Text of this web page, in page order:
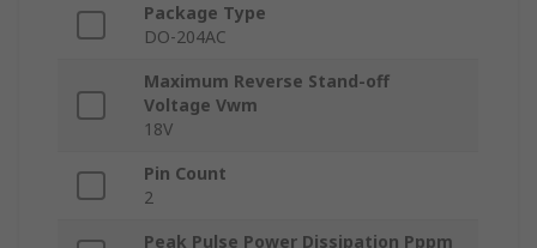
Package Type
DO-204AC
Maximum Reverse Stand-off
Voltage Vwm
18V
Pin Count
2
Peak Pulse Power Dissipation Pppm